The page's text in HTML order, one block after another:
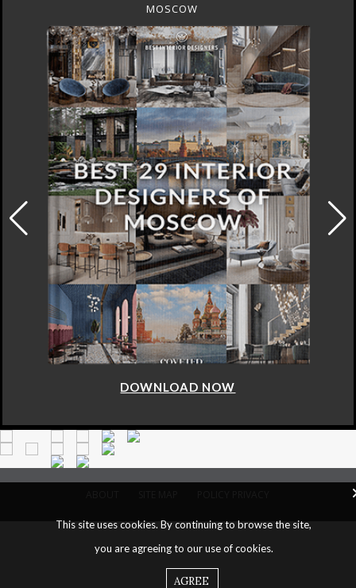
MOSCOW
DOWNLOAD NOW
This site uses cookies. By continuing to browse the site,
you are agreeing to our use of cookies.
AGREE